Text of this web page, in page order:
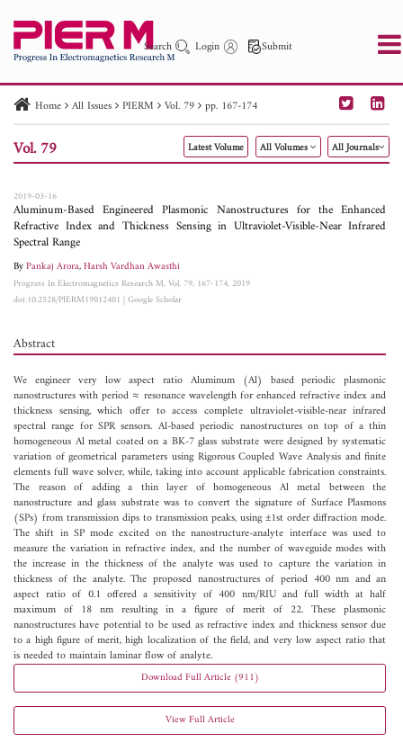
Search Login Submit
PIER PIER C PIER M
PIER Letters
Paper ID
Paper Title Abstract
Author
Home All Issues PIERM Vol. 79 pp. 167-174
Vol. 79 Latest Volume All Volumes All Journals
2019-03-16
Aluminum-Based Engineered Plasmonic Nanostructures for the Enhanced
Refractive Index and Thickness Sensing in Ultraviolet-Visible-Near Infrared
Spectral Range
ByPankaj Arora,Harsh Vardhan Awasthi
Progress In Electromagnetics Research M, Vol. 79, 167-174, 2019
doi:10.2528/PIERM19012401 |Google Scholar
Abstract
We engineer very low aspect ratio Aluminum (Al) based periodic plasmonic
nanostructures with period ≈ resonance wavelength for enhanced refractive index and
thickness sensing, which offer to access complete ultraviolet-visible-near infrared
spectral range for SPR sensors. Al-based periodic nanostructures on top of a thin
homogeneous Al metal coated on a BK-7 glass substrate were designed by systematic
variation of geometrical parameters using Rigorous Coupled Wave Analysis and finite
elements full wave solver, while, taking into account applicable fabrication constraints.
The reason of adding a thin layer of homogeneous Al metal between the
nanostructure and glass substrate was to convert the signature of Surface Plasmons
(SPs) from transmission dips to transmission peaks, using ±1st order diffraction mode.
The shift in SP mode excited on the nanostructure-analyte interface was used to
measure the variation in refractive index, and the number of waveguide modes with
the increase in the thickness of the analyte was used to capture the variation in
thickness of the analyte. The proposed nanostructures of period 400 nm and an
aspect ratio of 0.1 offered a sensitivity of 400 nm/RIU and full width at half
maximum of 18 nm resulting in a figure of merit of 22. These plasmonic
nanostructures have potential to be used as refractive index and thickness sensor due
to a high figure of merit, high localization of the field, and very low aspect ratio that
is needed to maintain laminar flow of analyte.
Download Full Article (911)
View Full Article